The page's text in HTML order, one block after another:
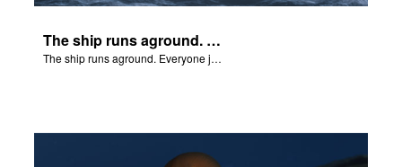
The ship runs aground. Everyone jumps overboard.
The ship runs aground. Everyone jumps overboard.